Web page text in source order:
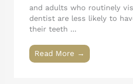
and adults who routinely
dentist are less likely to
their teeth ...
Read More →